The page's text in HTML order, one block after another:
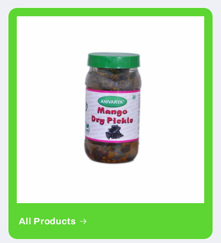
All Products